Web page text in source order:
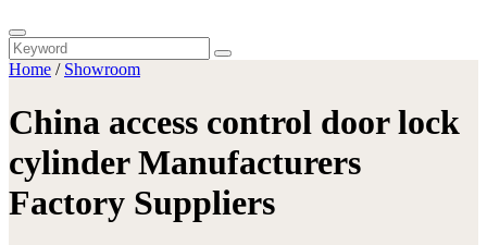
Home / Showroom
China access control door lock
cylinder Manufacturers
Factory Suppliers